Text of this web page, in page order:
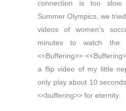
connection is too
Summer Olympics, we
videos of women’s
minutes to watch the
<<Buffering>>
a flip video of my little
only play about 10
<<buffering>> for eternity.